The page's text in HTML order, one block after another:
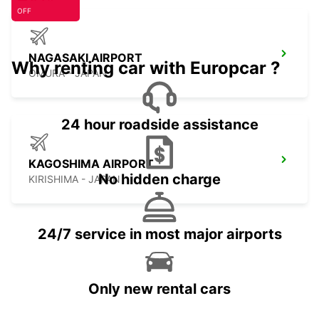
NAGASAKI AIRPORT
OMURA - JAPAN
KAGOSHIMA AIRPORT
KIRISHIMA - JAPAN
OFF
Why renting car with Europcar ?
24 hour roadside assistance
No hidden charge
24/7 service in most major airports
Only new rental cars